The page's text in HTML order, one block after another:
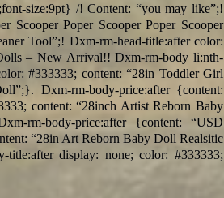
size:9pt} /! Content: “you may like”;!
Scooper Poper Scooper Poper Scooper
Tool”;! Dxm-rm-head-title:after color:
– New Arrival!! Dxm-rm-body li:nth-
#333333; content: “28in Toddler Girl
Dxm-rm-body-price:after {content:
content: “28inch Artist Reborn Baby
rm-body-price:after {content: “USD
“28in Art Reborn Baby Doll Realsitic
display: none; color: #333333;